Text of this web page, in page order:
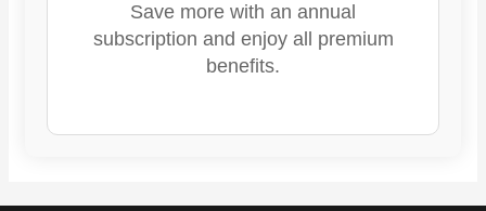
Save more with an annual
subscription and enjoy all premium
benefits.